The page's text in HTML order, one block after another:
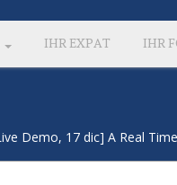
IHR EXPAT IHR
Demo, 17 dic] A Real